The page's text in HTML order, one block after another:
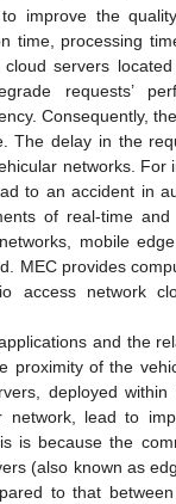
improve the
time, processing
cloud servers
requests’
Consequently,
The delay in the
networks. For
to an accident in
of real-time and
mobile
MEC provides
access network
and the
proximity of the
deployed
network, lead to
is because the
(also known as
to that